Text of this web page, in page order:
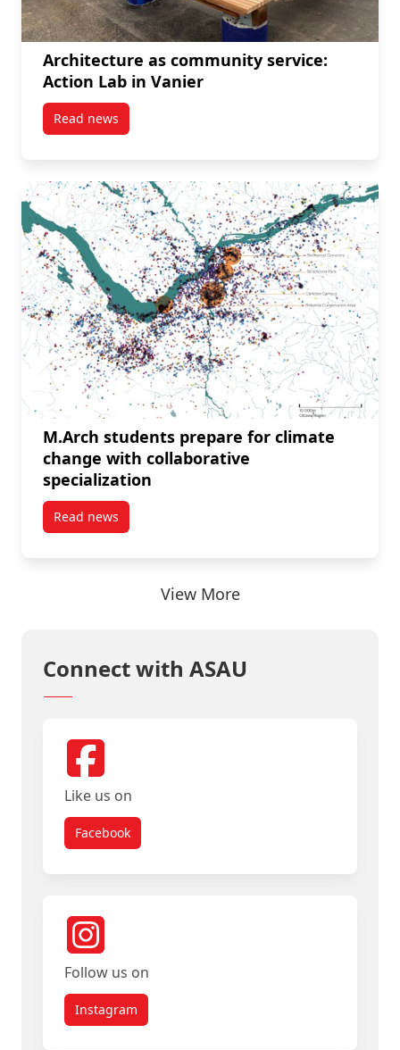
Architecture as community service:
Action Lab in Vanier
Read newspost Architecture as community service: Action Lab
M.Arch students prepare for climate
change with collaborative
specialization
Read newspost M.Arch students prepare for climate change
View More
Connect with ASAU
Like us on
Facebook
Follow us on
Instagram